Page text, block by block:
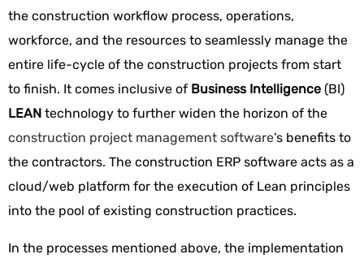
the construction workflow process, operations,
workforce, and the resources to seamlessly manage the
entire life-cycle of the construction projects from start
to finish. It comes inclusive of Business Intelligence (BI)
LEAN technology to further widen the horizon of the
construction project management software’s benefits to
the contractors. The construction ERP software acts as a
cloud/web platform for the execution of Lean principles
into the pool of existing construction practices.
In the processes mentioned above, the implementation